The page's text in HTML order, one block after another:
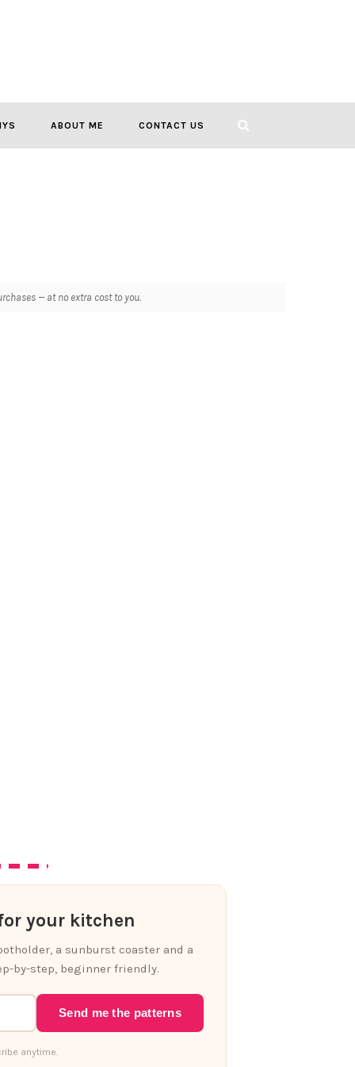
ABOUT ME CONTACT US
— at no extra cost to you.
your kitchen
a sunburst coaster and a
by-step, beginner friendly.
Send me the patterns
anytime.